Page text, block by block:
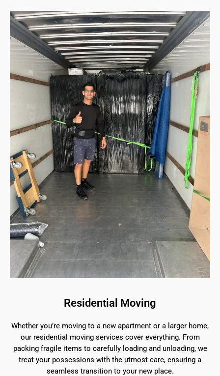
Residential Moving
Whether you’re moving to a new apartment or a larger home,
our residential moving services cover everything. From
packing fragile items to carefully loading and unloading, we
treat your possessions with the utmost care, ensuring a
seamless transition to your new place.